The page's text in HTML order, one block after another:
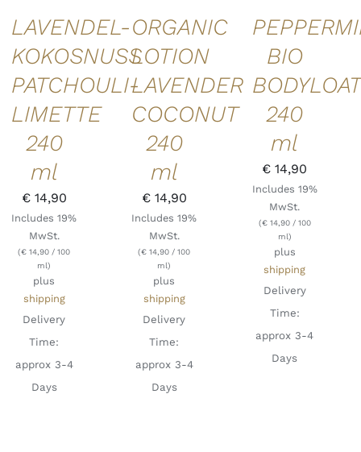
LAVENDEL-
KOKOSNUSS
PATCHOULI-
LIMETTE
240
ml
€14,90
Includes 19%
MwSt.
(€ 14,90 / 100
ml)
plus
shipping
Delivery
Time:
approx 3-4
Days
ORGANIC
LOTION
LAVENDER
COCONUT
240
ml
€14,90
Includes 19%
MwSt.
(€ 14,90 / 100
ml)
plus
shipping
Delivery
Time:
approx 3-4
Days
BIO
240
ml
€ 14,90
Includes 19%
MwSt.
(€14,90/ 100
ml)
plus
shipping
Delivery
Time:
approx 3-4
Days